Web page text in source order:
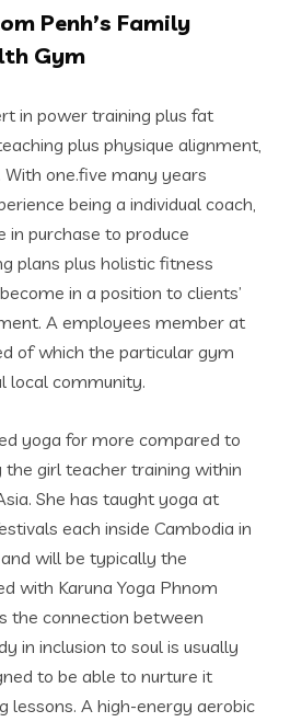
Penh’s Family
Gym
in power training plus fat
plus physique alignment,
one.five many years
being a individual coach,
in purchase to produce
plans plus holistic fitness
in a position to clients’
A employees member at
of which the particular gym
local community.
yoga for more compared to
the girl teacher training within
She has taught yoga at
each inside Cambodia in
will be typically the
with Karuna Yoga Phnom
the connection between
in inclusion to soul is usually
to be able to nurture it
lessons. A high-energy aerobic